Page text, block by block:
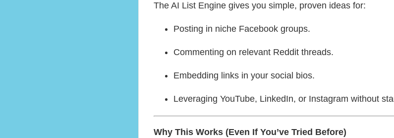
The AI List Engine gives you simple, proven ideas for:
Posting in niche Facebook groups.
Commenting on relevant Reddit threads.
Embedding links in your social bios.
Leveraging YouTube, LinkedIn, or Instagram without
Why This Works (Even If You’ve Tried Before)